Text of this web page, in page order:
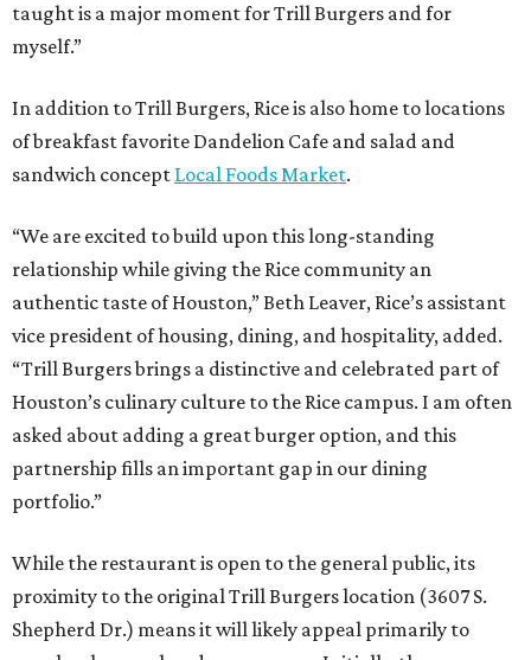
taught is a major moment for Trill Burgers and for
myself.”
In addition to Trill Burgers, Rice is also home to locations
of breakfast favorite Dandelion Cafe and salad and
sandwich concept Local Foods Market.
“We are excited to build upon this long-standing
relationship while giving the Rice community an
authentic taste of Houston,” Beth Leaver, Rice’s assistant
vice president of housing, dining, and hospitality, added.
“Trill Burgers brings a distinctive and celebrated part of
Houston’s culinary culture to the Rice campus. I am often
asked about adding a great burger option, and this
partnership fills an important gap in our dining
portfolio.”
While the restaurant is open to the general public, its
proximity to the original Trill Burgers location (3607 S.
Shepherd Dr.) means it will likely appeal primarily to